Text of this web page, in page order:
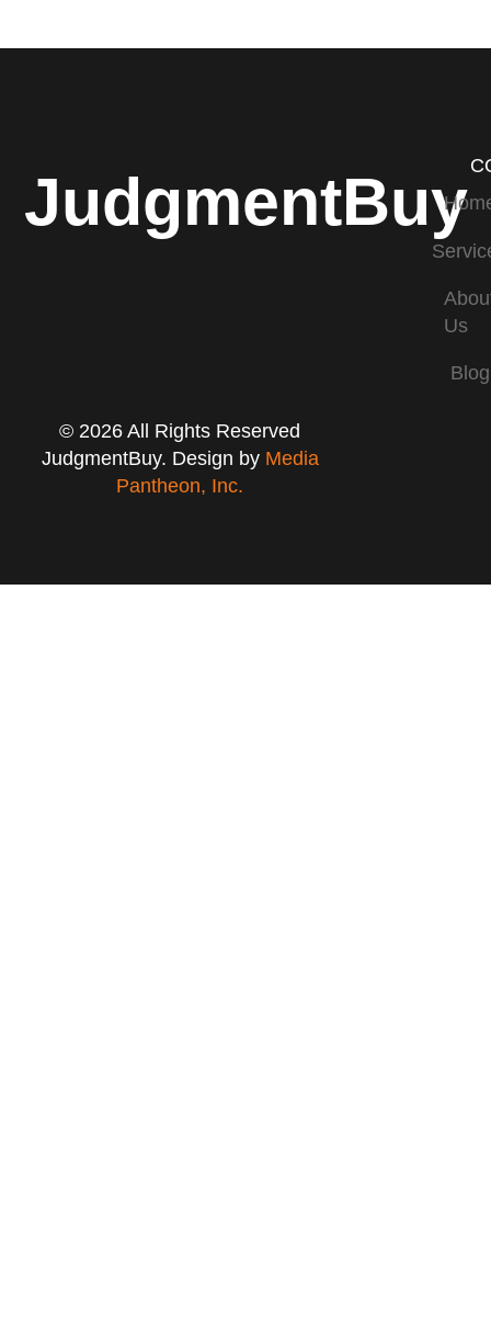
JudgmentBuy
Us
Blog
© 2026 All Rights Reserved
JudgmentBuy. Design by Media
Pantheon, Inc.